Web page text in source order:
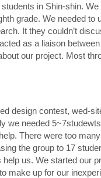
in Shin-shin.
grade. We needed to
It they couldn’t
as a liaison
our project. Most
design contest, wed-
we needed
There were too
the group to 17
us. We started our
make up for our